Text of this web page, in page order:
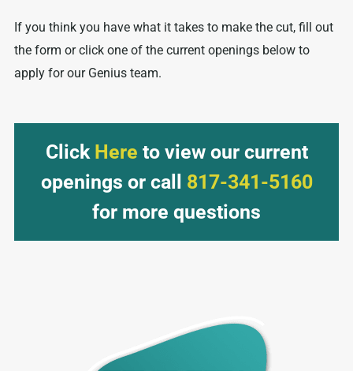
If you think you have what it takes to make the cut, fill out
the form or click one of the current openings below to
apply for our Genius team.
Click Here to view our current
openings or call 817-341-5160
for more questions